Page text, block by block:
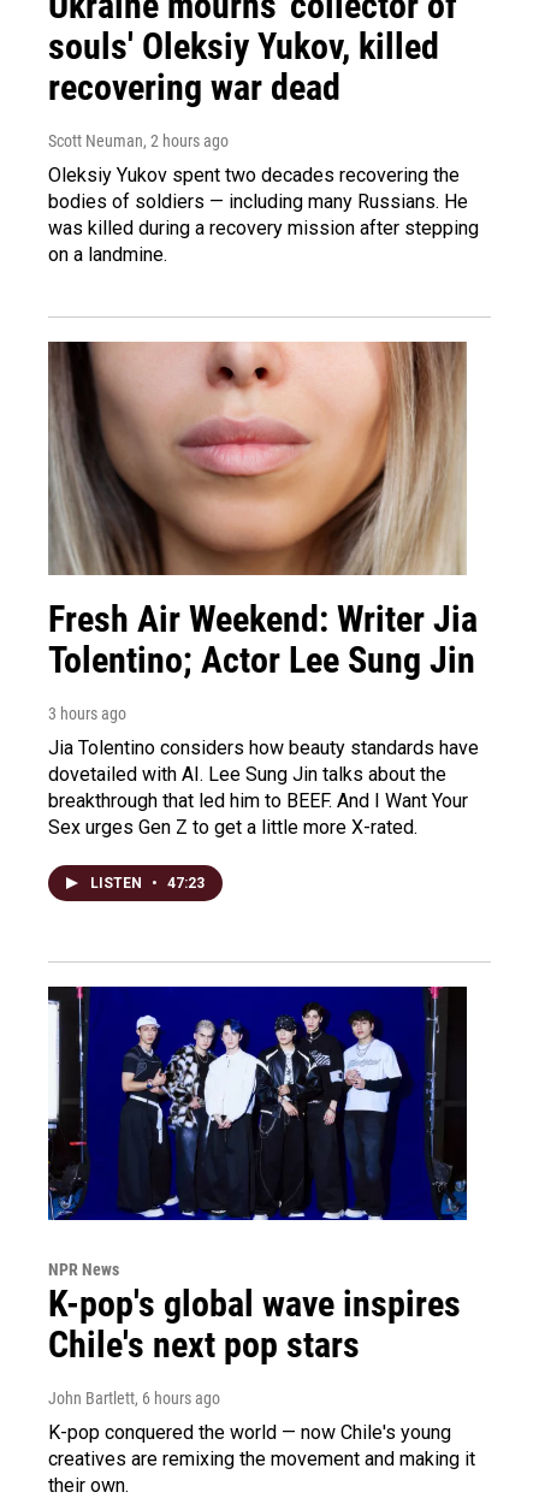
souls' Oleksiy Yukov, killed
recovering war dead
Scott Neuman, 2 hours ago
Oleksiy Yukov spent two decades recovering the
bodies of soldiers — including many Russians. He
was killed during a recovery mission after stepping
on a landmine.
Fresh Air Weekend: Writer Jia
Tolentino; Actor Lee Sung Jin
3 hours ago
Jia Tolentino considers how beauty standards have
dovetailed with AI. Lee Sung Jin talks about the
breakthrough that led him to BEEF. And I Want Your
Sex urges Gen Z to get a little more X-rated.
LISTEN • 47:23
NPR News
K-pop's global wave inspires
Chile's next pop stars
John Bartlett, 6 hours ago
K-pop conquered the world — now Chile's young
creatives are remixing the movement and making it
their own.